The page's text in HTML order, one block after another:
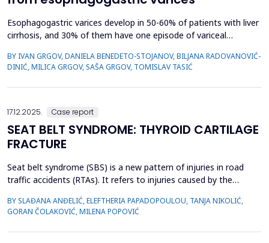
Esophagogastric varices develop in 50-60% of patients with liver
cirrhosis, and 30% of them have one episode of variceal
the paper was to present the latest attitudes in the treatment
of esophagogastric varices. Literature review. Prevention of first
bleeding from esophageal varices (EV)...
BY IVAN GRGOV, DANIELA BENEDETO-STOJANOV, BILJANA RADOVANOVIĆ-
DINIĆ, MILICA GRGOV, SAŠA GRGOV, TOMISLAV TASIĆ
17.12.2025. Case report
SEAT BELT SYNDROME: THYROID CARTILAGE
FRACTURE
Seat belt syndrome (SBS) is a new pattern of injuries in road
traffic accidents (RTAs). It refers to injuries caused by the
of a wide spectrum of injuries (musculoskeletal and visceral). In
this paper, we present a case of a front-seat passenger with
polytrauma sustained in an RTA, who,...
BY SLAĐANA ANĐELIĆ, ELEFTHERIA PAPADOPOULOU, TANJA NIKOLIĆ,
GORAN ČOLAKOVIĆ, MILENA POPOVIĆ